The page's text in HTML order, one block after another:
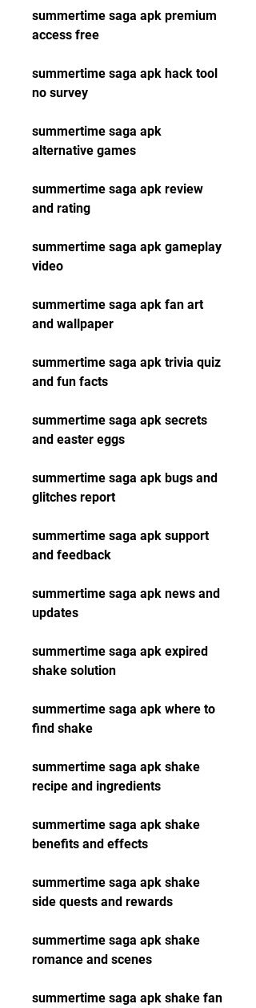
summertime saga apk premium
access free
summertime saga apk hack tool
no survey
summertime saga apk
alternative games
summertime saga apk review
and rating
summertime saga apk gameplay
video
summertime saga apk fan art
and wallpaper
summertime saga apk trivia quiz
and fun facts
summertime saga apk secrets
and easter eggs
summertime saga apk bugs and
glitches report
summertime saga apk support
and feedback
summertime saga apk news and
updates
summertime saga apk expired
shake solution
summertime saga apk where to
find shake
summertime saga apk shake
recipe and ingredients
summertime saga apk shake
benefits and effects
summertime saga apk shake
side quests and rewards
summertime saga apk shake
romance and scenes
summertime saga apk shake fan